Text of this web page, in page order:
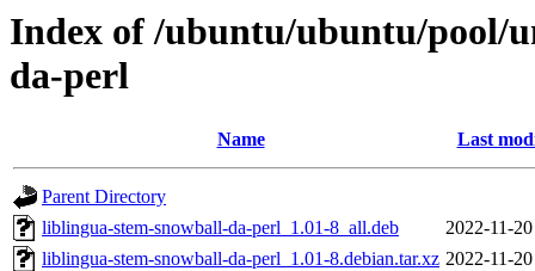
Index of /ubuntu/ubuntu/pool/
da-perl
Name Last
Parent Directory
liblingua-stem-snowball-da-perl_1.01-8_all.deb
2022-11-
liblingua-stem-snowball-da-perl_1.01-8.debian.tar.xz 2022-11-